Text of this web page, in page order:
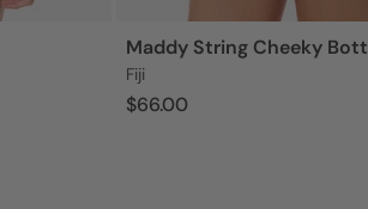
Maddy String Cheeky
Fiji
$66.00